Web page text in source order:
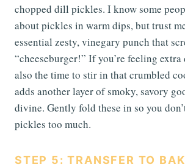
chopped dill pickles. I know some
about pickles in warm dips, but trust
essential zesty, vinegary punch that
“cheeseburger!” If you’re feeling extra
also the time to stir in that crumbled
adds another layer of smoky, savory
divine. Gently fold these in so you
pickles too much.
STEP 5: TRANSFER TO